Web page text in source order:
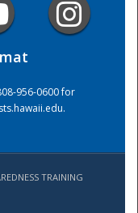
956-0600 for
.
TRAINING